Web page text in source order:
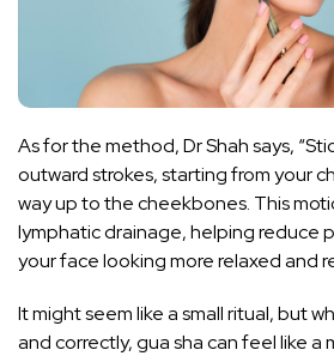
As for the method, Dr Shah says,
outward strokes, starting from your
way up to the cheekbones. This
lymphatic drainage, helping reduce
your face looking more relaxed and
It might seem like a small ritual, but
and correctly, gua sha can feel like a